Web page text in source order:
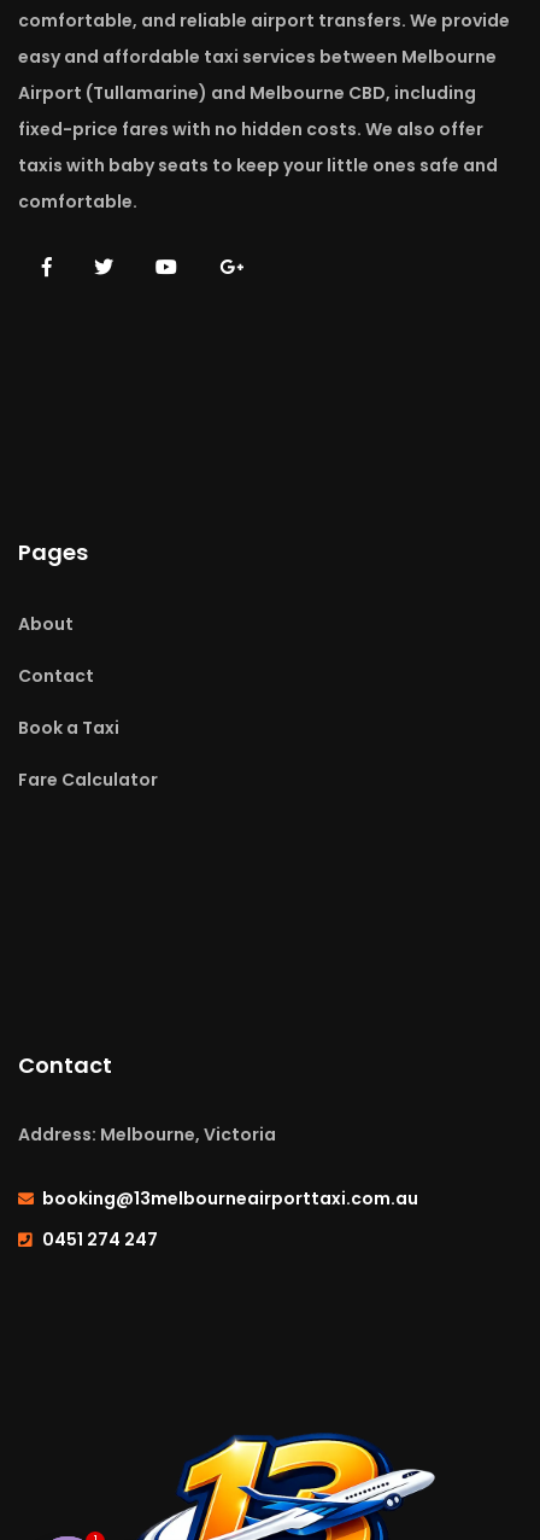
comfortable, and reliable airport transfers. We provide
easy and affordable taxi services between Melbourne
Airport (Tullamarine) and Melbourne CBD, including
fixed-price fares with no hidden costs. We also offer
taxis with baby seats to keep your little ones safe and
comfortable.
Pages
About
Contact
Book a Taxi
Fare Calculator
Contact
Address: Melbourne, Victoria
booking@13melbourneairporttaxi.com.au
0451 274 247